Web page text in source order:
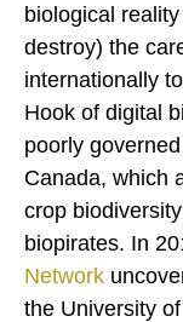
biological
destroy) the
internationally
Hook of digital
poorly
Canada, which
crop
biopirates. In
Network
the University